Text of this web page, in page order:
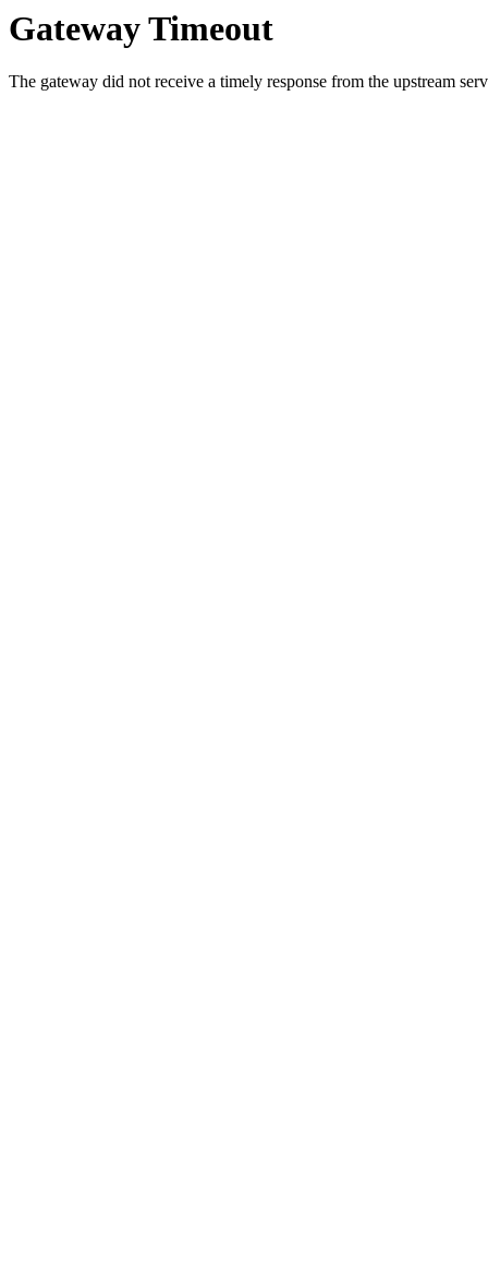
Gateway Timeout
The gateway did not receive a timely response from the upstream